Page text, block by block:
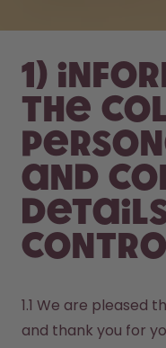
1)
the
and
1.1 We are pleased
and thank you for